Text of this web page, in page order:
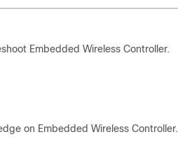
Embedded Wireless Controller.
on Embedded Wireless Controller.